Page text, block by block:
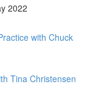
2022
with Chuck
Tina Christensen